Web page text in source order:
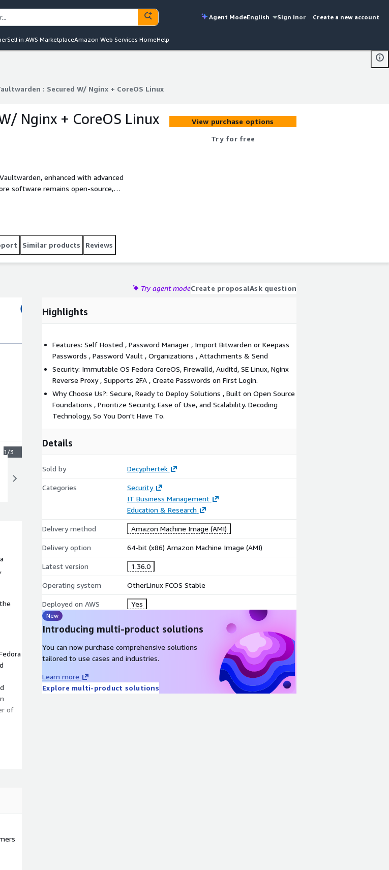
Agent ModeEnglish Sign inor Create a new account
Sell in AWS MarketplaceAmazon Web Services HomeHelp
: Secured W/ Nginx + CoreOS Linux
: Secured W/ Nginx + CoreOS Linux
Nginx + CoreOS Linux
enhanced with advanced
software remains open-source,
deployment process. This
solution without the
View purchase options
Try for free
Similar products Reviews
Try agent modeCreate proposalAsk question
1/3
Creating a
of
Highlights
Features: Self Hosted , Password Manager , Import Bitwarden or Keepass
Passwords , Password Vault , Organizations , Attachments & Send
Security: Immutable OS Fedora CoreOS, Firewalld, Auditd, SE Linux, Nginx
Reverse Proxy , Supports 2FA , Create Passwords on First Login.
Why Choose Us?: Secure, Ready to Deploy Solutions , Built on Open Source
Foundations , Prioritize Security, Ease of Use, and Scalability. Decoding
Technology, So You Don't Have To.
Details
Sold by Decyphertek
Categories
Security
IT Business Management
Education & Research
Delivery method Amazon Machine Image (AMI)
Delivery option 64-bit (x86) Amazon Machine Image (AMI)
Latest version 1.36.0
Operating system OtherLinux FCOS Stable
Deployed on AWS Yes
New
Introducing multi-product solutions
You can now purchase comprehensive solutions
tailored to use cases and industries.
Learn more
Explore multi-product solutions